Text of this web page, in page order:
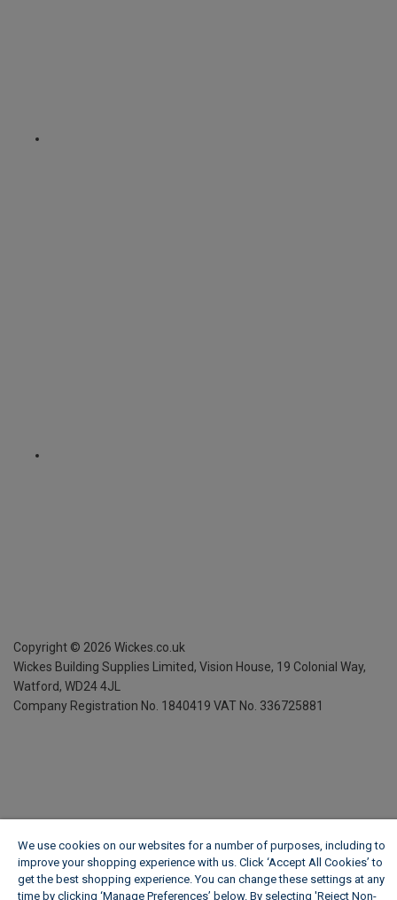
Copyright © 2026 Wickes.co.uk
Wickes Building Supplies Limited, Vision House, 19 Colonial Way,
Watford, WD24 4JL
Company Registration No. 1840419 VAT No. 336725881
We use cookies on our websites for a number of purposes, including to
improve your shopping experience with us. Click ‘Accept All Cookies’ to
get the best shopping experience. You can change these settings at any
time by clicking ‘Manage Preferences’ below. By selecting 'Reject Non-